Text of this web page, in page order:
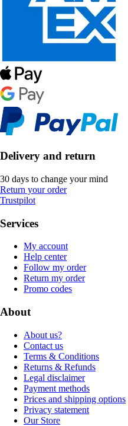
Delivery and return
30 days to change your mind
Return your order
Trustpilot
Services
My account
Help center
Follow my order
Return my order
Promo codes
About
About us?
Contact us
Terms & Conditions
Returns & Refunds
Legal disclaimer
Payment methods
Prices and shipping options
Privacy statement
Our Store